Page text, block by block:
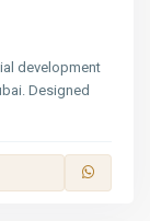
development
Designed